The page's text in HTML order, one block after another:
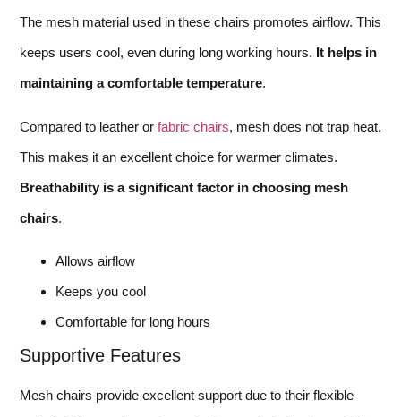
The mesh material used in these chairs promotes airflow. This
keeps users cool, even during long working hours. It helps in
maintaining a comfortable temperature.
Compared to leather or fabric chairs, mesh does not trap heat.
This makes it an excellent choice for warmer climates.
Breathability is a significant factor in choosing mesh
chairs.
Allows airflow
Keeps you cool
Comfortable for long hours
Supportive Features
Mesh chairs provide excellent support due to their flexible